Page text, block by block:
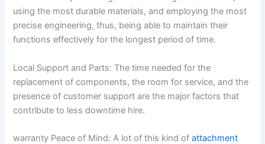
using the most durable materials, and employing the most
precise engineering, thus, being able to maintain their
functions effectively for the longest period of time.
Local Support and Parts: The time needed for the
replacement of components, the room for service, and the
presence of customer support are the major factors that
contribute to less downtime hire.
warranty Peace of Mind: A lot of this kind ofattachment